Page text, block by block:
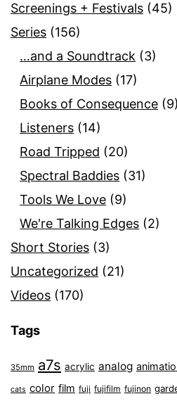
Screenings + Festivals (45)
Series (156)
…and a Soundtrack (3)
Airplane Modes (17)
Books of Consequence (9)
Listeners (14)
Road Tripped (20)
Spectral Baddies (31)
Tools We Love (9)
We're Talking Edges (2)
Short Stories (3)
Uncategorized (21)
Videos (170)
Tags
35mm a7s acrylic analog
cats color film fuji fujifilm fujinon